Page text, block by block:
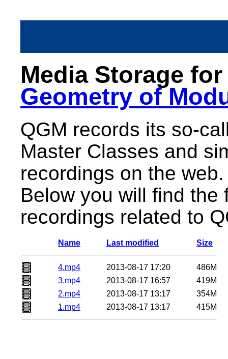
Media Storage
Geometry of
QGM records its so-
Master Classes and
recordings on the web.
Below you will find
recordings related to
Name Last modified Size
4.mp4 2013-08-17 17:20
486M
3.mp4
2013-08-17 16:57
419M
2.mp4
2013-08-17 13:17
354M
1.mp4
2013-08-17 13:17 415M